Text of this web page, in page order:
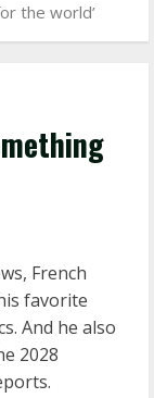
the world’
French
favorite
And he also
2028